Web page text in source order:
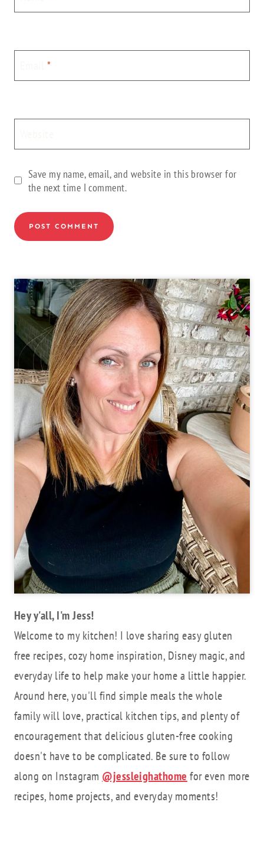
*
Save my name, email, and website in this browser for
the next time I comment.
Hey y'all, I'm Jess!
Welcome to my kitchen! I love sharing easy gluten
free recipes, cozy home inspiration, Disney magic, and
everyday life to help make your home a little happier.
Around here, you'll find simple meals the whole
family will love, practical kitchen tips, and plenty of
encouragement that delicious gluten-free cooking
doesn't have to be complicated. Be sure to follow
along on Instagram @jessleighathome for even more
recipes, home projects, and everyday moments!